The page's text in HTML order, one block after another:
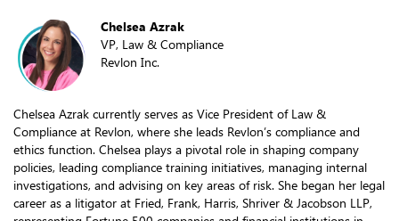
Chelsea Azrak
VP, Law & Compliance
Revlon Inc.
Chelsea Azrak currently serves as Vice President of Law &
Compliance at Revlon, where she leads Revlon’s compliance and
ethics function. Chelsea plays a pivotal role in shaping company
policies, leading compliance training initiatives, managing internal
investigations, and advising on key areas of risk. She began her legal
career as a litigator at Fried, Frank, Harris, Shriver & Jacobson LLP,